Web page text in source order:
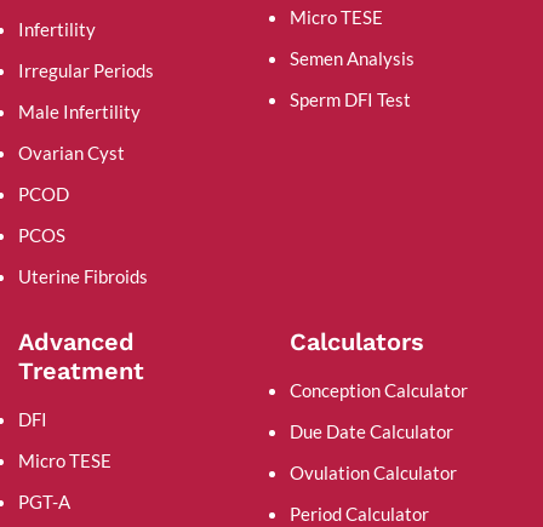
Infertility
Irregular Periods
Male Infertility
Ovarian Cyst
PCOD
PCOS
Uterine Fibroids
Micro TESE
Semen Analysis
Sperm DFI Test
Advanced
Treatment
DFI
Micro TESE
PGT-A
Calculators
Conception Calculator
Due Date Calculator
Ovulation Calculator
Period Calculator